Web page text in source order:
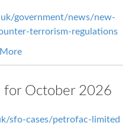
government/news/new-
terrorism-regulations
More
for October 2026
sfo-cases/petrofac-limited